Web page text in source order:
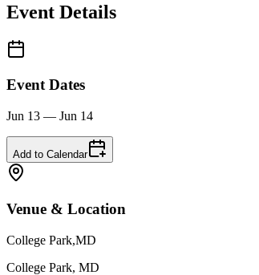
Event Details
Event Dates
Jun 13 — Jun 14
Add to Calendar
Venue & Location
College Park,MD
College Park, MD